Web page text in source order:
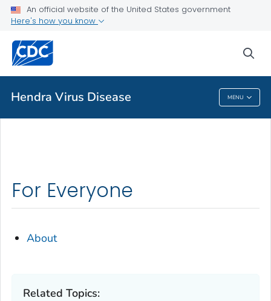
An official website of the United States government
Here's how you know
Hendra Virus Disease MENU
Health Topics A-Z
About CDC
Hendra Virus Disease
For Everyone
About
Related Topics: